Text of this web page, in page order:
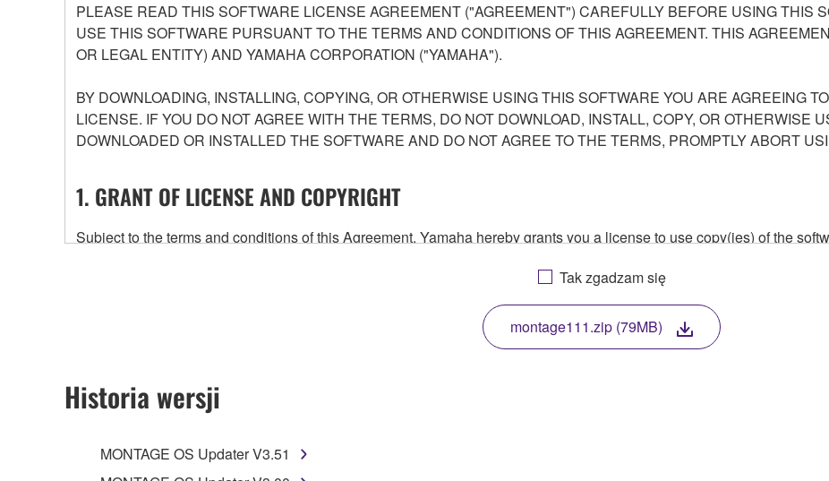
PLEASE READ THIS SOFTWARE LICENSE AGREEMENT ("AGREEMENT") CAREFULLY BEFORE USING THIS
USE THIS SOFTWARE PURSUANT TO THE TERMS AND CONDITIONS OF THIS AGREEMENT. THIS
OR LEGAL ENTITY) AND YAMAHA CORPORATION ("YAMAHA").
BY DOWNLOADING, INSTALLING, COPYING, OR OTHERWISE USING THIS SOFTWARE YOU ARE AGREEING
LICENSE. IF YOU DO NOT AGREE WITH THE TERMS, DO NOT DOWNLOAD, INSTALL, COPY, OR OTHERWISE
DOWNLOADED OR INSTALLED THE SOFTWARE AND DO NOT AGREE TO THE TERMS, PROMPTLY ABORT
1. GRANT OF LICENSE AND COPYRIGHT
Subject to the terms and conditions of this Agreement, Yamaha hereby grants you a license to use copy(ies) of the
any updates to the accompanying software and data. While ownership of the storage media in which the SOFTWARE
owned by Yamaha and/or Yamaha's licensor(s), and is protected by relevant copyright laws and all applicable treaty
ownership of the data created with the use of SOFTWARE, the SOFTWARE will continue to be protected under relevant
2. RESTRICTIONS
You may not engage in reverse engineering, disassembly, decompilation or otherwise deriving a source code
Tak zgadzam się
montage111.zip (79MB)
Historia wersji
MONTAGE OS Updater V3.51